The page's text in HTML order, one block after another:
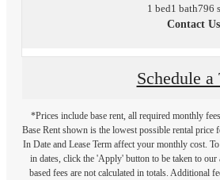
1 bed1 bath796
Contact Us
Schedule a
*Prices include base rent, all required monthly
Base Rent shown is the lowest possible rental price
In Date and Lease Term affect your monthly cost.
in dates, click the 'Apply' button to be taken to
based fees are not calculated in totals. Additional